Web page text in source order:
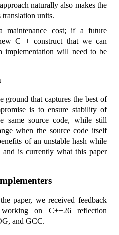
naturally also makes the
translation units.
cost; if a future
C++ construct that we can
implementation will need to be
ground that captures the best of
is to ensure stability of
same source code, while still
when the source code itself
of an unstable hash while
and is currently what this paper
paper, we received feedback
on C++26 reflection
and GCC.